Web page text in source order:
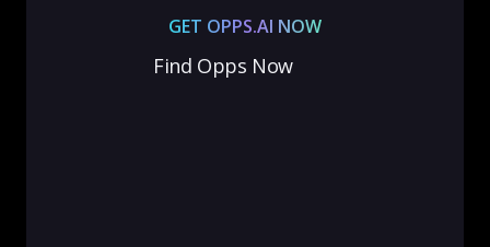
GET OPPS.AI NOW
Find Opps Now